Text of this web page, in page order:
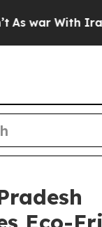
With Iran